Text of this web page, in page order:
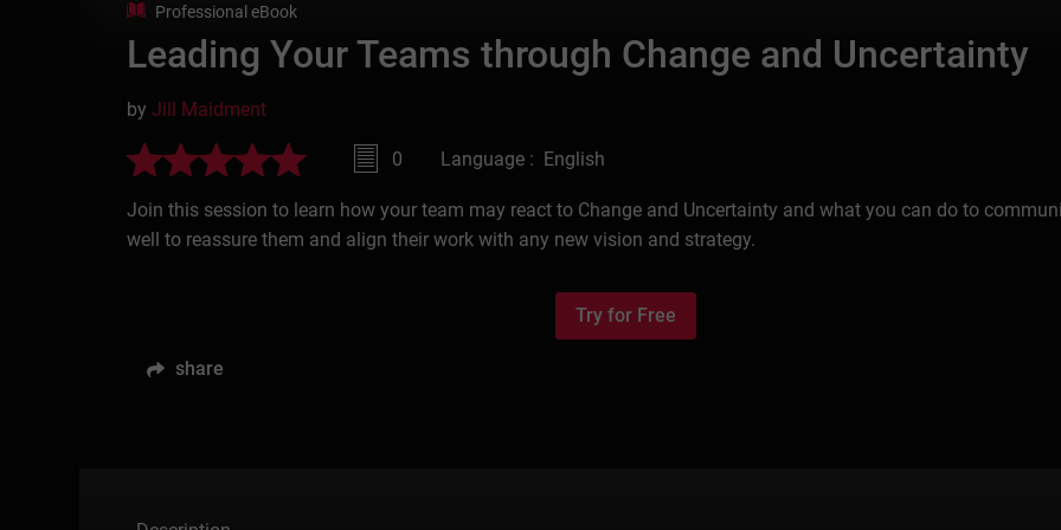
Professional eBook
Leading Your Teams through Change and Uncertainty
byJill Maidment
0 Language : English
Join this session to learn how your team may react to Change and Uncertainty and what you can do to
well to reassure them and align their work with any new vision and strategy.
Try for Free
share